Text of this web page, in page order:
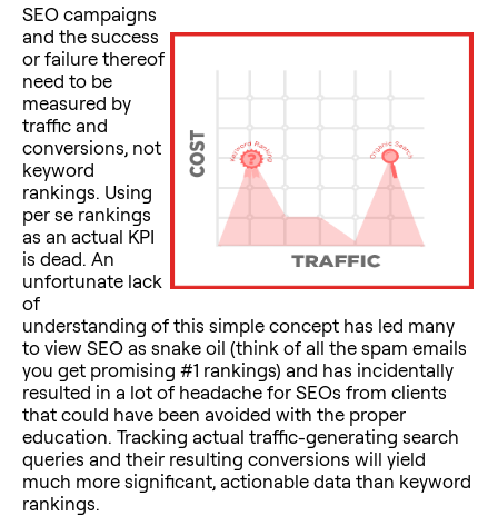
SEO campaigns
and the success
or failure thereof
need to be
measured by
traffic and
conversions, not
keyword
rankings. Using
per se rankings
as an actual KPI
is dead. An
unfortunate lack
of
understanding of this simple concept has led many
to view SEO as snake oil (think of all the spam emails
you get promising #1 rankings) and has incidentally
resulted in a lot of headache for SEOs from clients
that could have been avoided with the proper
education. Tracking actual traffic-generating search
queries and their resulting conversions will yield
much more significant, actionable data than keyword
rankings.